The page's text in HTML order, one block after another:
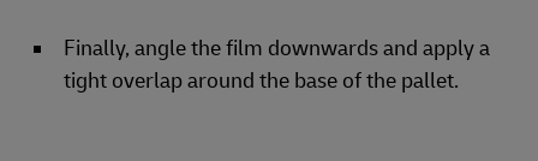
Finally, angle the film downwards and apply a
tight overlap around the base of the pallet.